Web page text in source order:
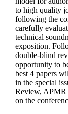
to high quality
following the
carefully
technical
exposition.
double-blind
opportunity to
best 4 papers
in the special
Review, APMR
on the